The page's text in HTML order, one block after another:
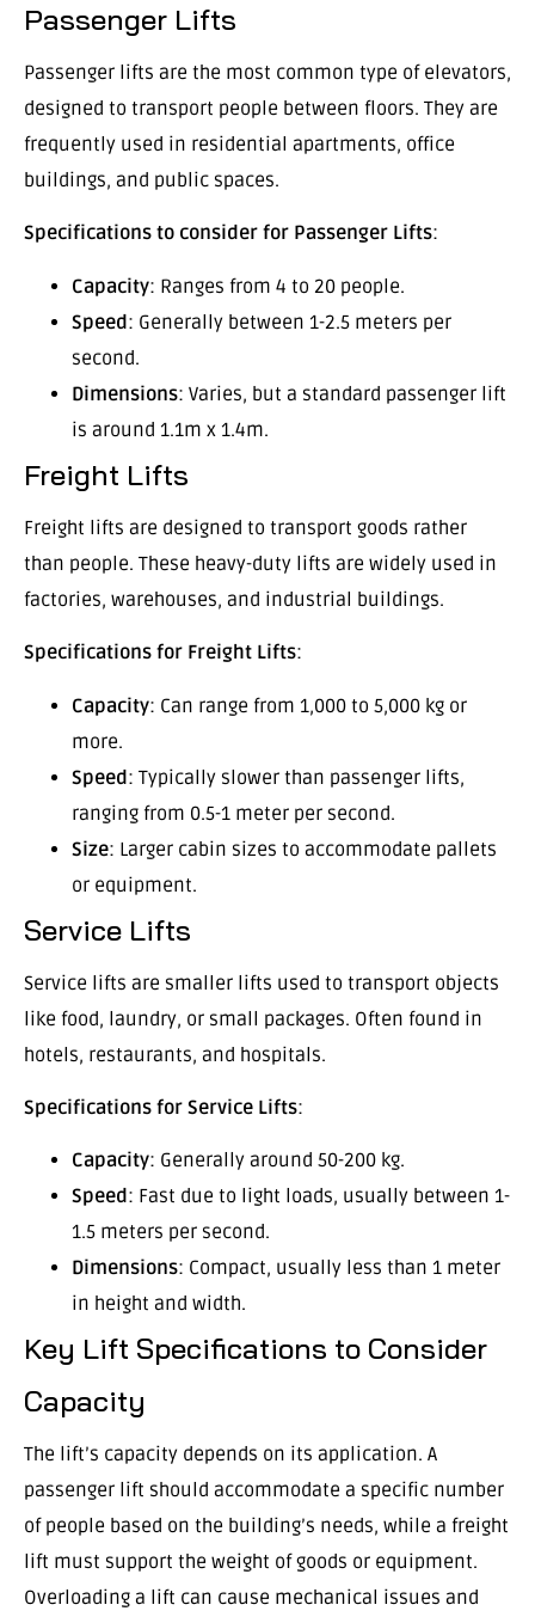
Passenger Lifts
Passenger lifts are the most common type of elevators,
designed to transport people between floors. They are
frequently used in residential apartments, office
buildings, and public spaces.
Specifications to consider for Passenger Lifts:
Capacity: Ranges from 4 to 20 people.
Speed: Generally between 1-2.5 meters per
second.
Dimensions: Varies, but a standard passenger lift
is around 1.1m x 1.4m.
Freight Lifts
Freight lifts are designed to transport goods rather
than people. These heavy-duty lifts are widely used in
factories, warehouses, and industrial buildings.
Specifications for Freight Lifts:
Capacity: Can range from 1,000 to 5,000 kg or
more.
Speed: Typically slower than passenger lifts,
ranging from 0.5-1 meter per second.
Size: Larger cabin sizes to accommodate pallets
or equipment.
Service Lifts
Service lifts are smaller lifts used to transport objects
like food, laundry, or small packages. Often found in
hotels, restaurants, and hospitals.
Specifications for Service Lifts:
Capacity: Generally around 50-200 kg.
Speed: Fast due to light loads, usually between 1-
1.5 meters per second.
Dimensions: Compact, usually less than 1 meter
in height and width.
Key Lift Specifications to Consider
Capacity
The lift’s capacity depends on its application. A
passenger lift should accommodate a specific number
of people based on the building’s needs, while a freight
lift must support the weight of goods or equipment.
Overloading a lift can cause mechanical issues and